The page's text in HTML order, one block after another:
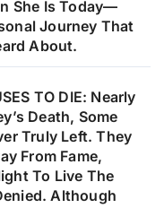
She Is Today—
Journey That
About.
TO DIE: Nearly
Death, Some
Truly Left. They
From Fame,
To Live The
Although